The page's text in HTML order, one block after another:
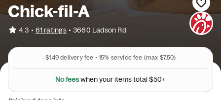
Chick-fil-A
4.3 • 61 ratings • 3660 Ladson Rd
$1.49 delivery fee • 15% service fee (max $7.50)
Nofeeswhenyouritemstotal$50+